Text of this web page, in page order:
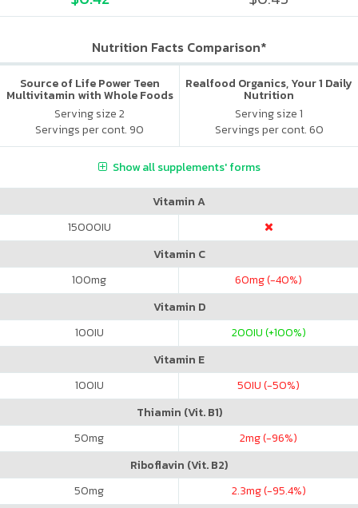
Nutrition Facts Comparison*
Source of Life Power Teen
Multivitamin with Whole Foods
Serving size 2
Servings per cont. 90
Realfood Organics, Your 1 Daily
Nutrition
Serving size 1
Servings per cont. 60
Show all supplements' forms
Vitamin A
15000IU
Vitamin C
100mg 60mg (-40%)
Vitamin D
100IU 200IU (+100%)
Vitamin E
100IU 50IU (-50%)
Thiamin (Vit. B1)
50mg 2mg (-96%)
Riboflavin (Vit. B2)
50mg 2.3mg (-95.4%)